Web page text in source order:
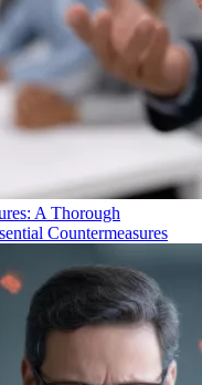
A Thorough
Countermeasures